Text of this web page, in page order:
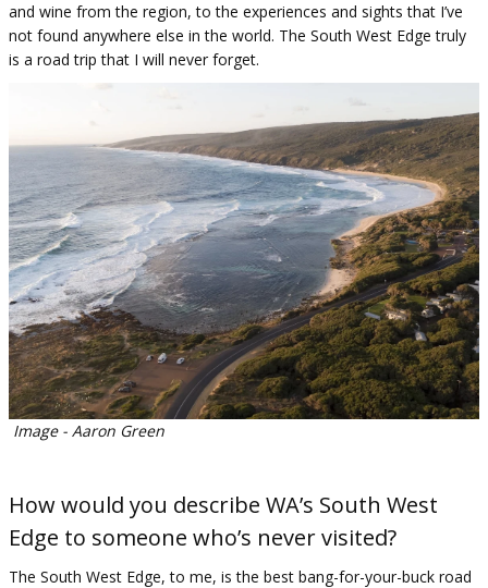
and wine from the region, to the experiences and sights that I’ve
not found anywhere else in the world. The South West Edge truly
is a road trip that I will never forget.
Image - Aaron Green
How would you describe WA’s South West
Edge to someone who’s never visited?
The South West Edge, to me, is the best bang-for-your-buck road